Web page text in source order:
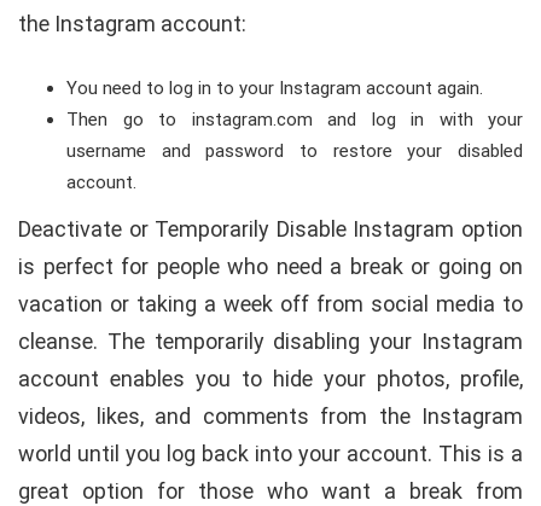
the Instagram account:
You need to log in to your Instagram account again.
Then go to instagram.com and log in with your
username and password to restore your disabled
account.
Deactivate or Temporarily Disable Instagram option
is perfect for people who need a break or going on
vacation or taking a week off from social media to
cleanse. The temporarily disabling your Instagram
account enables you to hide your photos, profile,
videos, likes, and comments from the Instagram
world until you log back into your account. This is a
great option for those who want a break from